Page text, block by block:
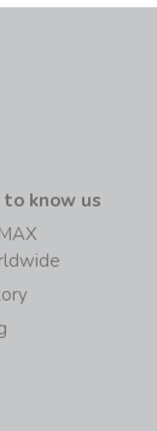
to know us